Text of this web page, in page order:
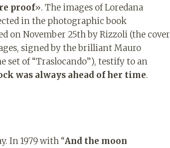
proof». The images of Loredana
in the photographic book
on November 25th by Rizzoli (the cover
signed by the brilliant Mauro
set of “Traslocando”), testify to an
was always ahead of her time.
In 1979 with “And the moon